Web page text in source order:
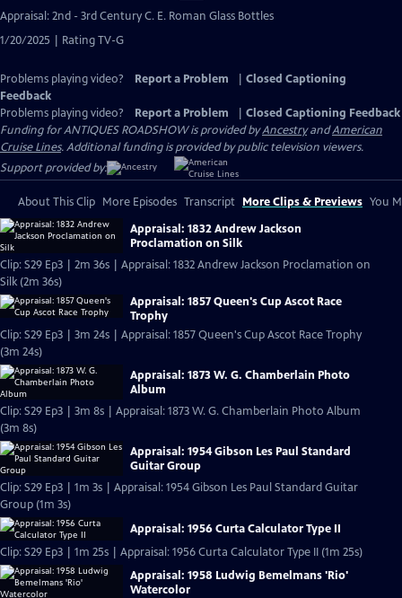
Appraisal: 2nd - 3rd Century C. E. Roman Glass Bottles
1/20/2025 | Rating TV-G
Problems playing video? Report a Problem
Closed Captioning
Feedback
Problems playing video?
Report a Problem
Closed Captioning Feedback
Funding for ANTIQUES ROADSHOW is provided byAncestryandAmerican
Cruise Lines. Additional funding is provided by public television viewers.
Support provided by:
About This Clip More Episodes Transcript More Clips & Previews You
Appraisal: 1832 Andrew Jackson
Proclamation on Silk
Clip: S29 Ep3 | 2m 36s | Appraisal: 1832 Andrew Jackson Proclamation on
Silk (2m 36s)
Appraisal: 1857 Queen's Cup Ascot Race
Trophy
Clip: S29 Ep3 | 3m 24s | Appraisal: 1857 Queen's Cup Ascot Race Trophy
(3m 24s)
Appraisal: 1873 W. G. Chamberlain Photo
Album
Clip: S29 Ep3 | 3m 8s | Appraisal: 1873 W. G. Chamberlain Photo Album
(3m 8s)
Appraisal: 1954 Gibson Les Paul Standard
Guitar Group
Clip: S29 Ep3 | 1m 3s | Appraisal: 1954 Gibson Les Paul Standard Guitar
Group (1m 3s)
Appraisal: 1956 Curta Calculator Type II
Clip: S29 Ep3 | 1m 25s | Appraisal: 1956 Curta Calculator Type II (1m 25s)
Appraisal: 1958 Ludwig Bemelmans 'Rio'
Watercolor